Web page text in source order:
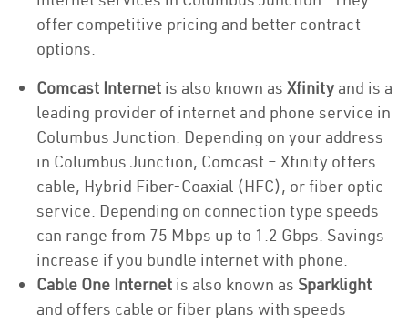
offer competitive pricing and better contract
options.
Comcast Internet is also known as Xfinity and is a
leading provider of internet and phone service in
Columbus Junction. Depending on your address
in Columbus Junction, Comcast – Xfinity offers
cable, Hybrid Fiber-Coaxial (HFC), or fiber optic
service. Depending on connection type speeds
can range from 75 Mbps up to 1.2 Gbps. Savings
increase if you bundle internet with phone.
Cable One Internet is also known as Sparklight
and offers cable or fiber plans with speeds